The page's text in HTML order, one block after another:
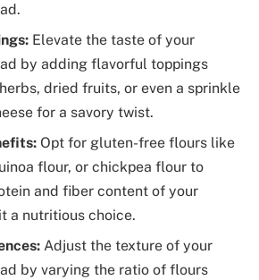
Elevate the taste of your
by adding flavorful toppings
dried fruits, or even a sprinkle
for a savory twist.
Opt for gluten-free flours like
flour, or chickpea flour to
and fiber content of your
a nutritious choice.
Adjust the texture of your
by varying the ratio of flours